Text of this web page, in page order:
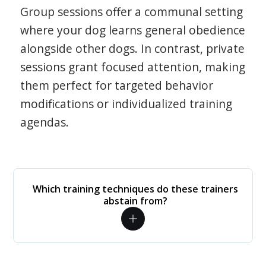
Group sessions offer a communal setting
where your dog learns general obedience
alongside other dogs. In contrast, private
sessions grant focused attention, making
them perfect for targeted behavior
modifications or individualized training
agendas.
Which training techniques do these trainers
abstain from?